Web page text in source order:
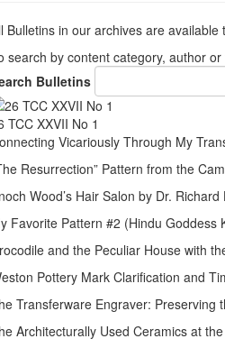
Bulletins in our archives are available
search by content category, author
Bulletins
TCC XXVII No 1
Vicariously Through My
Resurrection” Pattern from the
Wood’s Hair Salon by Dr. Richard
Favorite Pattern #2 (Hindu Goddess
and the Peculiar House with
Pottery Mark Clarification and
Transferware Engraver: Preserving
Architecturally Used Ceramics at